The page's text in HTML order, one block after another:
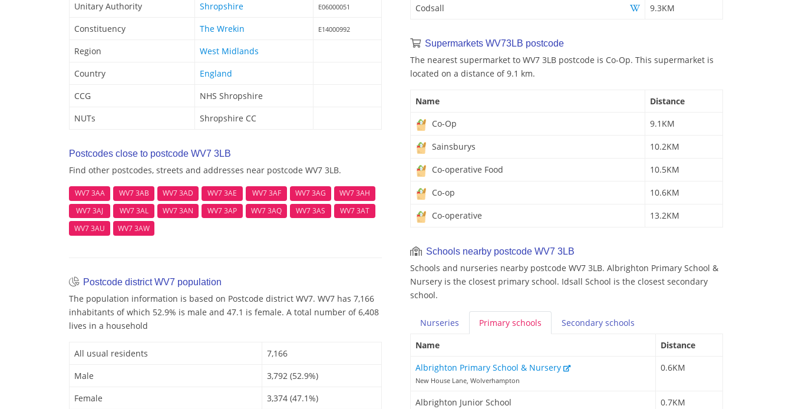
Unitary Authority Shropshire E06000051
Constituency The Wrekin E14000992
Region
West Midlands
Country
England
CCG
NHS Shropshire
NUTs
Shropshire CC
Postcodes close to postcode WV7 3LB
Find other postcodes, streets and addresses near postcode WV7 3LB.
WV7 3AA WV7 3AB WV7 3AD WV7 3AE WV7 3AF WV7 3AG
WV7 3AH
WV7 3AJ
WV7 3AL WV7 3AN WV7 3AP WV7 3AQ WV7 3AS
WV7 3AT
WV7 3AU
WV7 3AW
Postcode district WV7 population
The population information is based on Postcode district WV7. WV7 has 7,166
inhabitants of which 52.9% is male and 47.1 is female. A total number of 6,408
lives in a household
All usual residents
7,166
Male
3,792 (52.9%)
Female
3,374 (47.1%)
Codsall
9.3KM
Supermarkets WV73LB postcode
The nearest supermarket to WV7 3LB postcode is Co-Op. This supermarket is
located on a distance of 9.1 km.
Name
Distance
Co-Op
9.1KM
Sainsburys 10.2KM
Co-operative Food 10.5KM
Co-op 10.6KM
Co-operative 13.2KM
Schools nearby postcode WV7 3LB
Schools and nurseries nearby postcode WV7 3LB. Albrighton Primary School &
Nursery is the closest primary school. Idsall School is the closest secondary
school.
Nurseries Primary schools Secondary schools
Name
Distance
Albrighton Primary School & Nursery
New House Lane, Wolverhampton
0.6KM
Albrighton Junior School 0.7KM